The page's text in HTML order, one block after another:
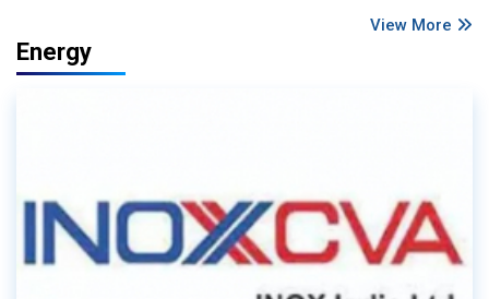
View More
Energy